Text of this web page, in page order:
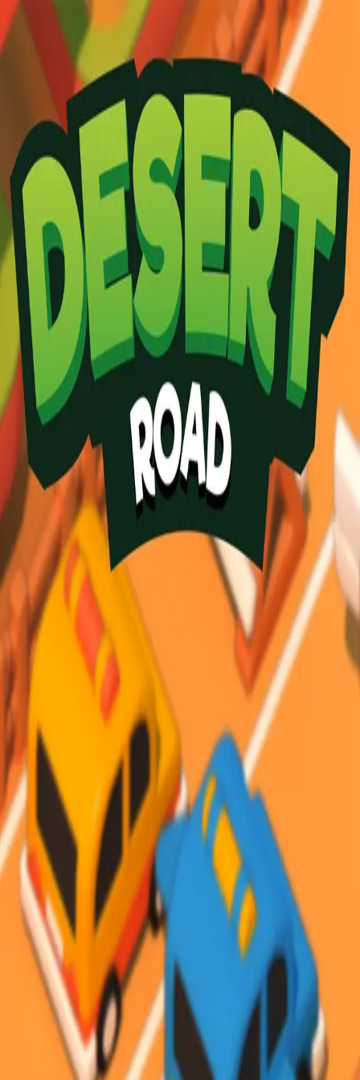
Desert Road
Steal Brainrot from
Tsunami
Obby Party
Sword Play
Build Land
Swing and Catch
Brainrots
Bowmasters - Multiplayer
Game
Veloura Closet 3D
Desert Road